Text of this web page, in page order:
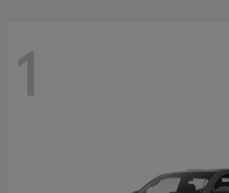
1